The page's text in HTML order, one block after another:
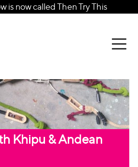
is now called Then Try This
Khipu & Andean